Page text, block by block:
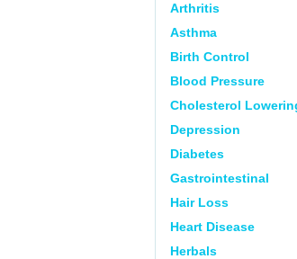
Arthritis
Asthma
Birth Control
Blood Pressure
Cholesterol
Depression
Diabetes
Gastrointestinal
Hair Loss
Heart Disease
Herbals